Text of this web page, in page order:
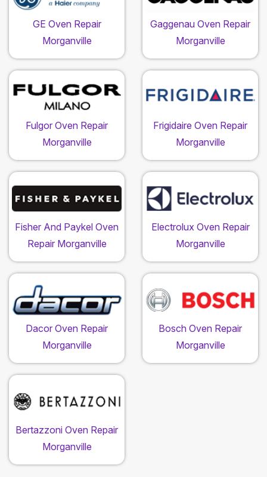
GE Oven Repair
Morganville
Gaggenau Oven Repair
Morganville
Fulgor Oven Repair
Morganville
Frigidaire Oven Repair
Morganville
Fisher And Paykel Oven
Repair Morganville
Electrolux Oven Repair
Morganville
Dacor Oven Repair
Morganville
Bosch Oven Repair
Morganville
Bertazzoni Oven Repair
Morganville